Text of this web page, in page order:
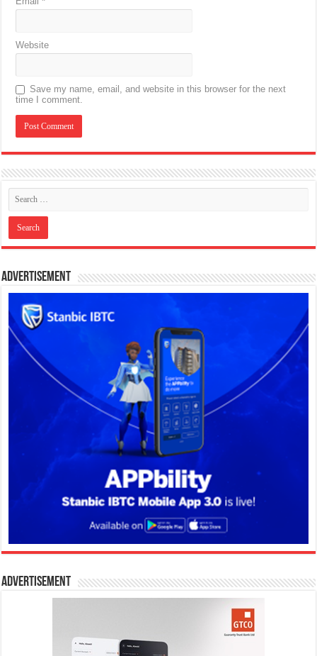
Website
Save my name, email, and website in this browser for the next
time I comment.
Advertisement
Advertisement